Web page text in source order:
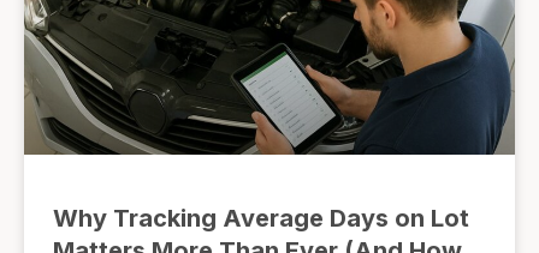
Why Tracking Average Days on Lot